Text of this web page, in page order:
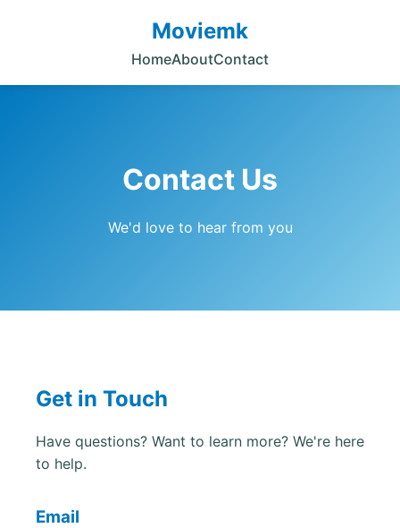
Moviemk
HomeAboutContact
Contact Us
We'd love to hear from you
Get in Touch
Have questions? Want to learn more? We're here
to help.
Email